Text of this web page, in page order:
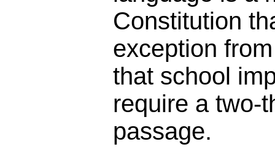
Constitution
exception
that school
require a two-
passage.